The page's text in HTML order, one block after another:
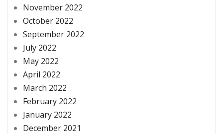
November 2022
October 2022
September 2022
July 2022
May 2022
April 2022
March 2022
February 2022
January 2022
December 2021